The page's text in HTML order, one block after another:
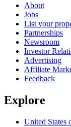
About
Jobs
List your
Partnerships
Newsroom
Investor
Advertising
Affiliate
Feedback
Explore
United States